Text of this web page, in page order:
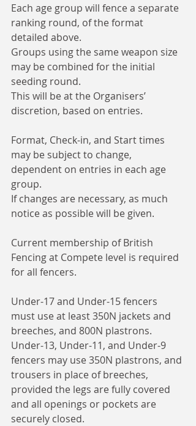
Each age group will fence a separate
ranking round, of the format
detailed above.
Groups using the same weapon size
may be combined for the initial
seeding round.
This will be at the Organisers’
discretion, based on entries.
Format, Check-in, and Start times
may be subject to change,
dependent on entries in each age
group.
If changes are necessary, as much
notice as possible will be given.
Current membership of British
Fencing at Compete level is required
for all fencers.
Under-17 and Under-15 fencers
must use at least 350N jackets and
breeches, and 800N plastrons.
Under-13, Under-11, and Under-9
fencers may use 350N plastrons, and
trousers in place of breeches,
provided the legs are fully covered
and all openings or pockets are
securely closed.